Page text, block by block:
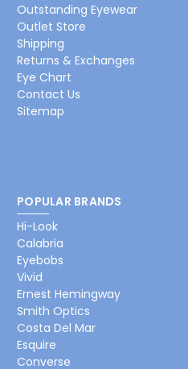
Outstanding Eyewear
Outlet Store
Shipping
Returns & Exchanges
Eye Chart
Contact Us
Sitemap
POPULAR BRANDS
Hi-Look
Calabria
Eyebobs
Vivid
Ernest Hemingway
Smith Optics
Costa Del Mar
Esquire
Converse